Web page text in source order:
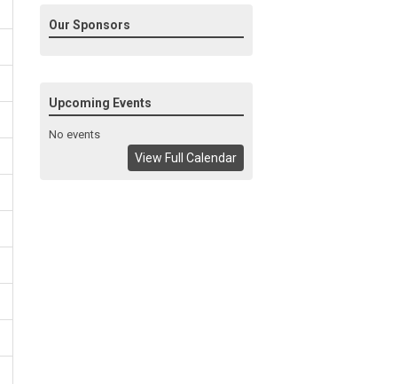
Our Sponsors
Upcoming Events
No events
View Full Calendar